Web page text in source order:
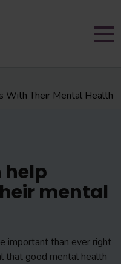
With Their Mental Health
help
mental
important than ever right
that good mental health